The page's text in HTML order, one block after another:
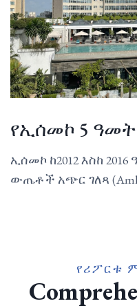
የኢሰመኮ 5
ኢሰመኮ ከ2012 እስከ
ውጤቶች አጭር ገለጻ
የሪፖርቱ